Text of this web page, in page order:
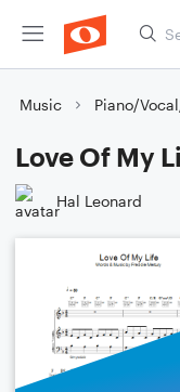
Music Piano/
Love Of My
Hal Leonard